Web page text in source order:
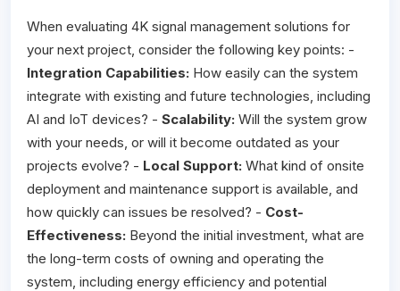
When evaluating 4K signal management solutions for
your next project, consider the following key points: -
Integration Capabilities: How easily can the system
integrate with existing and future technologies, including
AI and IoT devices? - Scalability: Will the system grow
with your needs, or will it become outdated as your
projects evolve? - Local Support: What kind of onsite
deployment and maintenance support is available, and
how quickly can issues be resolved? - Cost-
Effectiveness: Beyond the initial investment, what are
the long-term costs of owning and operating the
system, including energy efficiency and potential